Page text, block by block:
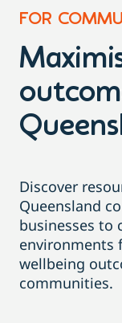
FOR
Discover
Queensland
businesses to
environments
wellbeing
communities.